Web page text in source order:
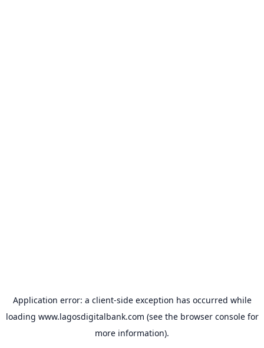
Application error: a client-side exception has occurred while
loading www.lagosdigitalbank.com (see the browser consolefor
more information).